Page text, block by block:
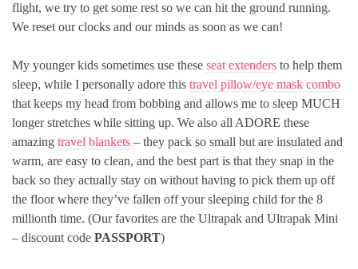
flight, we try to get some rest so we can hit the ground running.
We reset our clocks and our minds as soon as we can!
My younger kids sometimes use these seat extenders to help them
sleep, while I personally adore this travel pillow/eye mask combo
that keeps my head from bobbing and allows me to sleep MUCH
longer stretches while sitting up. We also all ADORE these
amazing travel blankets – they pack so small but are insulated and
warm, are easy to clean, and the best part is that they snap in the
back so they actually stay on without having to pick them up off
the floor where they’ve fallen off your sleeping child for the 8
millionth time. (Our favorites are the Ultrapak and Ultrapak Mini
– discount code PASSPORT)